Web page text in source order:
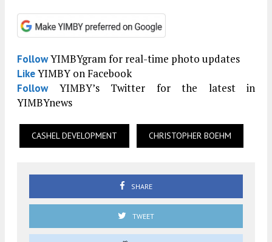
FollowYIMBYgram for real-time photo updates
LikeYIMBY on Facebook
FollowYIMBY’s Twitter for the latest in
YIMBYnews
CASHEL DEVELOPMENT CHRISTOPHER BOEHM
SHARE
TWEET